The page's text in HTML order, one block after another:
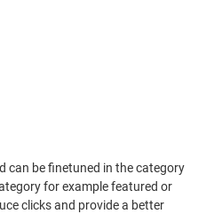
can be finetuned in the category
for example featured or
clicks and provide a better